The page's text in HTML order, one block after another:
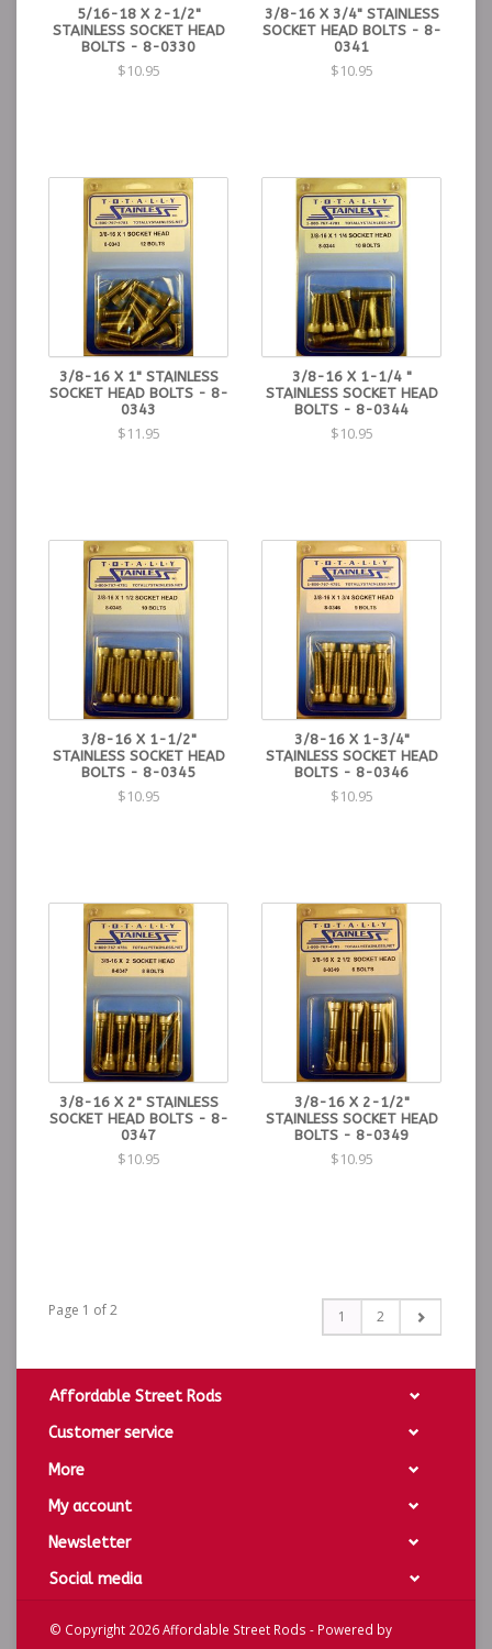
5/16-18 X 2-1/2"
STAINLESS SOCKET HEAD
BOLTS - 8-0330
$10.95
3/8-16 X 3/4" STAINLESS
SOCKET HEAD BOLTS - 8-
0341
$10.95
3/8-16 X 1" STAINLESS
SOCKET HEAD BOLTS - 8-
0343
$11.95
3/8-16 X 1-1/4 "
STAINLESS SOCKET HEAD
BOLTS - 8-0344
$10.95
3/8-16 X 1-1/2"
STAINLESS SOCKET HEAD
BOLTS - 8-0345
$10.95
3/8-16 X 1-3/4"
STAINLESS SOCKET HEAD
BOLTS - 8-0346
$10.95
3/8-16 X 2" STAINLESS
SOCKET HEAD BOLTS - 8-
0347
$10.95
3/8-16 X 2-1/2"
STAINLESS SOCKET HEAD
BOLTS - 8-0349
$10.95
Page 1 of 2 1 2
Affordable Street Rods
Customer service
More
My account
Newsletter
Social media
© Copyright 2026 Affordable Street Rods - Powered by